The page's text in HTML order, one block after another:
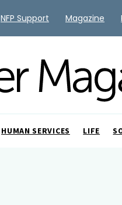
HUMAN SERVICES LIFE
NFP Support Magazine